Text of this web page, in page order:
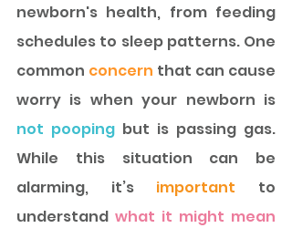
newborn's health, from feeding
schedules to sleep patterns. One
common concern that can cause
not pooping but is passing gas.
While this situation can be
alarming, it’s important to
understand